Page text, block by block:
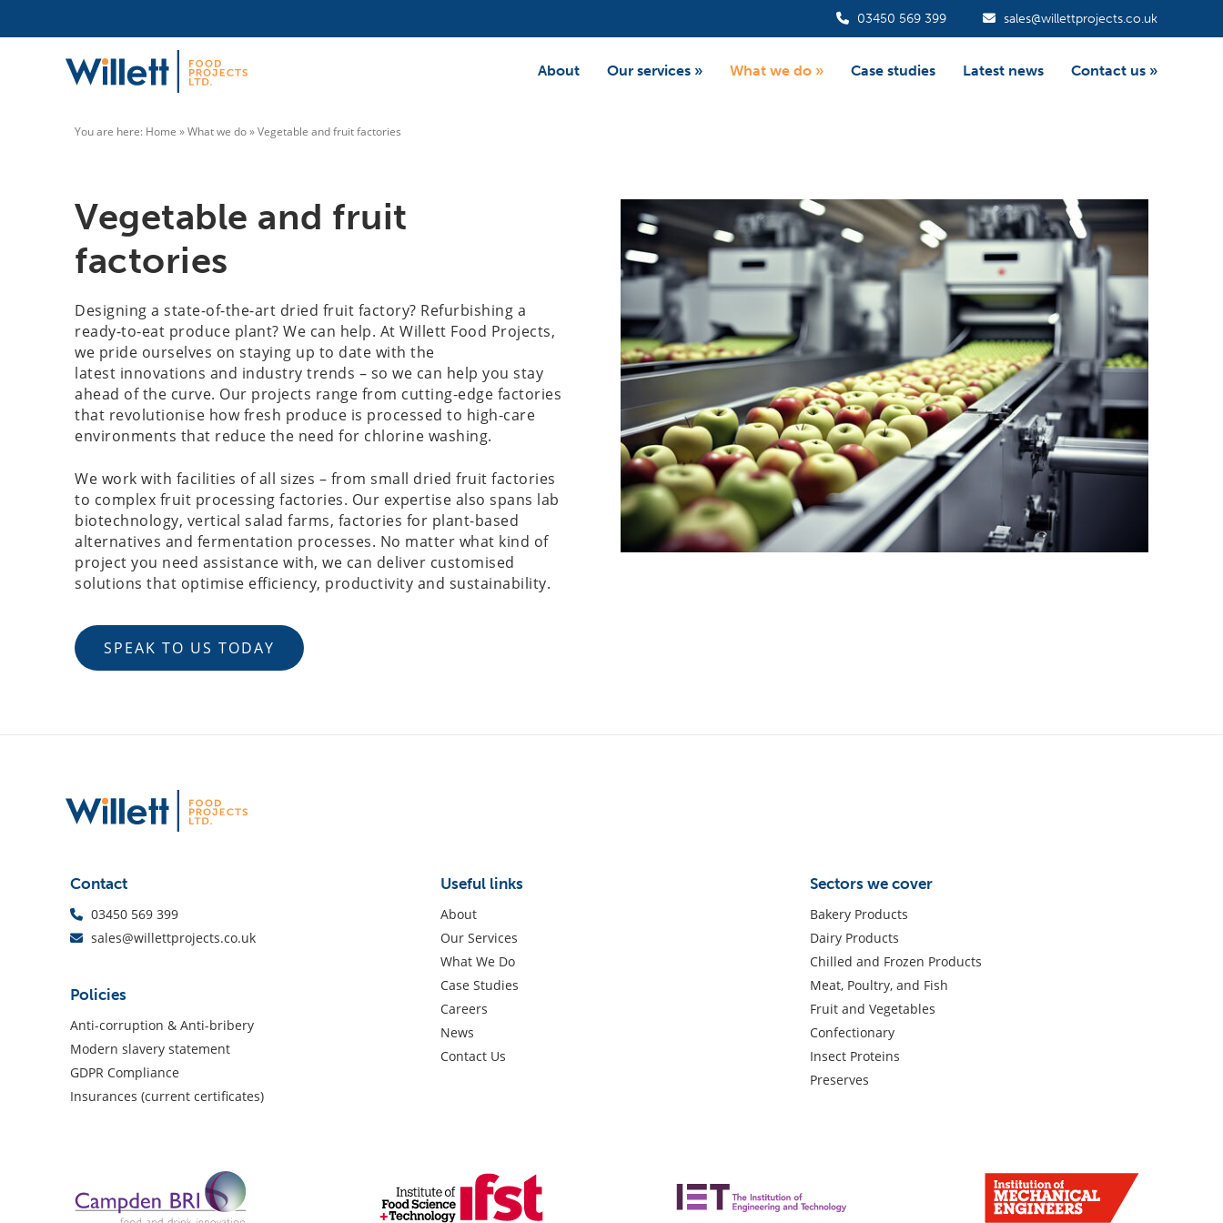
03450 569 399 sales@willettprojects.co.uk
About Our services » What we do » Case studies Latest news Contact us »
You are here: Home »What we do»Vegetable and fruit factories
Vegetable and fruit
factories
Designing a state-of-the-art dried fruit factory? Refurbishing a
ready-to-eat produce plant? We can help. At Willett Food Projects,
we pride ourselves on staying up to date with the
latest innovations and industry trends – so we can help you stay
ahead of the curve. Our projects range from cutting-edge factories
that revolutionise how fresh produce is processed to high-care
environments that reduce the need for chlorine washing.
We work with facilities of all sizes – from small dried fruit factories
to complex fruit processing factories. Our expertise also spans lab
biotechnology, vertical salad farms, factories for plant-based
alternatives and fermentation processes. No matter what kind of
project you need assistance with, we can deliver customised
solutions that optimise efficiency, productivity and sustainability.
SPEAK TO US TODAY
Contact
03450 569 399
sales@willettprojects.co.uk
Policies
Anti-corruption & Anti-bribery
Modern slavery statement
GDPR Compliance
Insurances (current certificates)
Useful links
About
Our Services
What We Do
Case Studies
Careers
News
Contact Us
Sectors we cover
Bakery Products
Dairy Products
Chilled and Frozen Products
Meat, Poultry, and Fish
Fruit and Vegetables
Confectionary
Insect Proteins
Preserves